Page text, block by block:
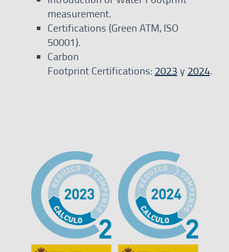
measurement.
Certifications (Green ATM, ISO
50001).
Carbon
Footprint Certifications: 2023 y 2024.